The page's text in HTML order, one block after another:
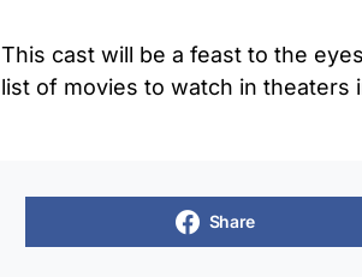
This cast will be a feast to the
list of movies to watch in theaters
Share